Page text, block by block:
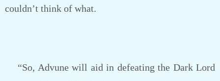
couldn’t think of what.
“So, Advune will aid in defeating the Dark Lord